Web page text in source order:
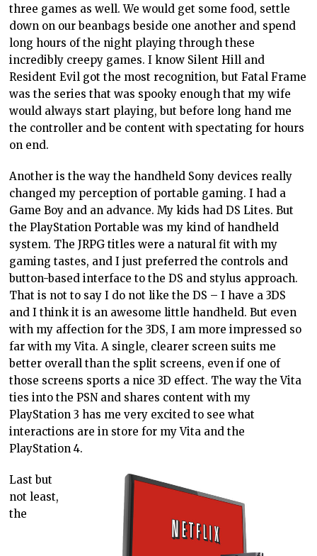
three games as well. We would get some food, settle
down on our beanbags beside one another and spend
long hours of the night playing through these
incredibly creepy games. I know Silent Hill and
Resident Evil got the most recognition, but Fatal Frame
was the series that was spooky enough that my wife
would always start playing, but before long hand me
the controller and be content with spectating for hours
on end.
Another is the way the handheld Sony devices really
changed my perception of portable gaming. I had a
Game Boy and an advance. My kids had DS Lites. But
the PlayStation Portable was my kind of handheld
system. The JRPG titles were a natural fit with my
gaming tastes, and I just preferred the controls and
button-based interface to the DS and stylus approach.
That is not to say I do not like the DS – I have a 3DS
and I think it is an awesome little handheld. But even
with my affection for the 3DS, I am more impressed so
far with my Vita. A single, clearer screen suits me
better overall than the split screens, even if one of
those screens sports a nice 3D effect. The way the Vita
ties into the PSN and shares content with my
PlayStation 3 has me very excited to see what
interactions are in store for my Vita and the
PlayStation 4.
Last but
not least,
the